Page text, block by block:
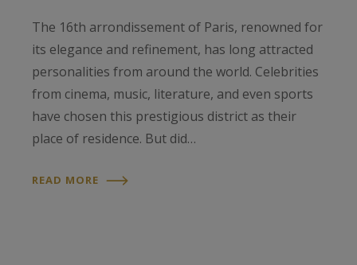
The 16th arrondissement of Paris, renowned for
its elegance and refinement, has long attracted
personalities from around the world. Celebrities
from cinema, music, literature, and even sports
have chosen this prestigious district as their
place of residence. But did…
READ MORE